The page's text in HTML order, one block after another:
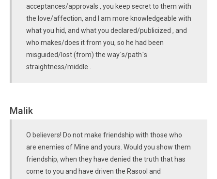
acceptances/approvals , you keep secret to them with
the love/affection, and I am more knowledgeable with
what you hid, and what you declared/publicized , and
who makes/does it from you, so he had been
misguided/lost (from) the way`s/path`s
straightness/middle .
Malik
O believers! Do not make friendship with those who
are enemies of Mine and yours. Would you show them
friendship, when they have denied the truth that has
come to you and have driven the Rasool and